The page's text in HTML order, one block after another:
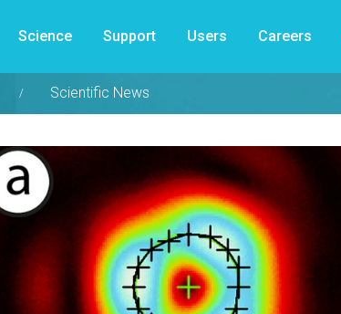
Science Support Users Careers
Scientific News